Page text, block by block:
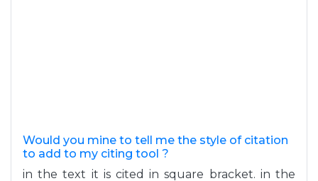
Would you mine to tell me the style of citation
to add to my citing tool ?
in the text it is cited in square bracket. in the